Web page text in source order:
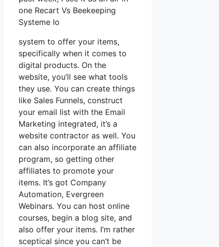
one Recart Vs Beekeeping
Systeme Io
system to offer your items,
specifically when it comes to
digital products. On the
website, you’ll see what tools
they use. You can create things
like Sales Funnels, construct
your email list with the Email
Marketing integrated, it’s a
website contractor as well. You
can also incorporate an affiliate
program, so getting other
affiliates to promote your
items. It’s got Company
Automation, Evergreen
Webinars. You can host online
courses, begin a blog site, and
also offer your items. I’m rather
sceptical since you can’t be